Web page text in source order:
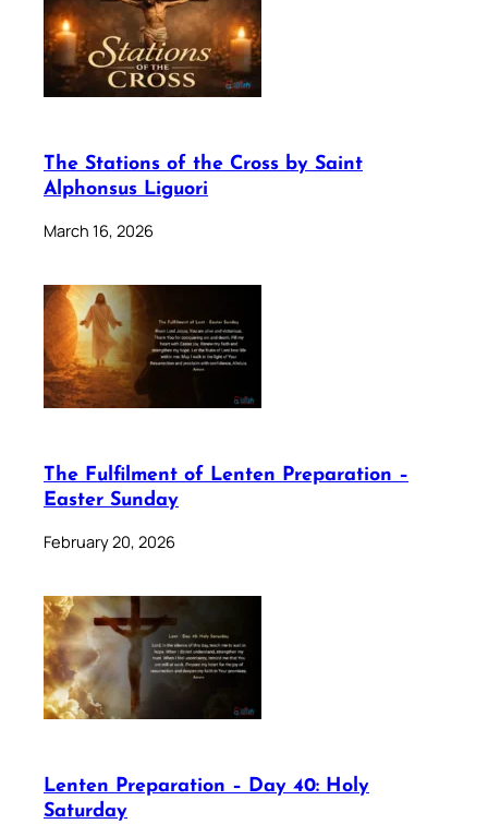
The Stations of the Cross by Saint
Alphonsus Liguori
March 16, 2026
The Fulfilment of Lenten Preparation –
Easter Sunday
February 20, 2026
Lenten Preparation – Day 40: Holy
Saturday